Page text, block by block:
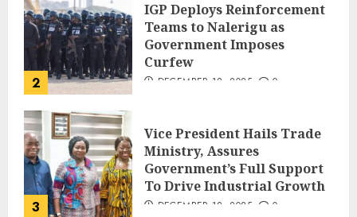
2
IGP Deploys Reinforcement
Teams to Nalerigu as
Government Imposes
Curfew
DECEMBER 18, 2025 0
3
Vice President Hails Trade
Ministry, Assures
Government’s Full Support
To Drive Industrial Growth
DECEMBER 18, 2025 0